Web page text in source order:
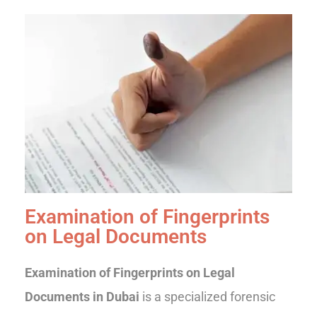
Examination of Fingerprints
on Legal Documents
Examination of Fingerprints on Legal
Documents in Dubai is a specialized forensic